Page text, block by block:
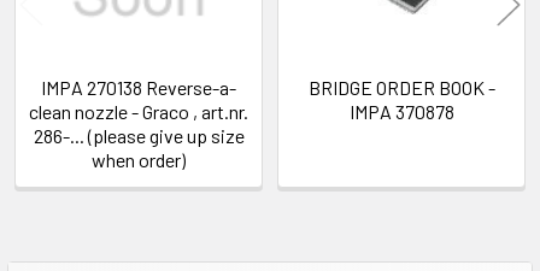
IMPA 270138 Reverse-a-
clean nozzle - Graco , art.nr.
286-... (please give up size
when order)
BRIDGE ORDER BOOK -
IMPA 370878